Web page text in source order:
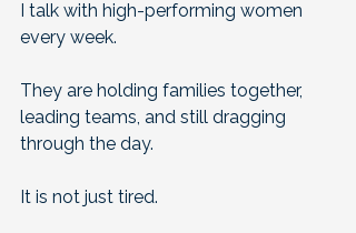
I talk with high-performing women
every week.
They are holding families together,
leading teams, and still dragging
through the day.
It is not just tired.